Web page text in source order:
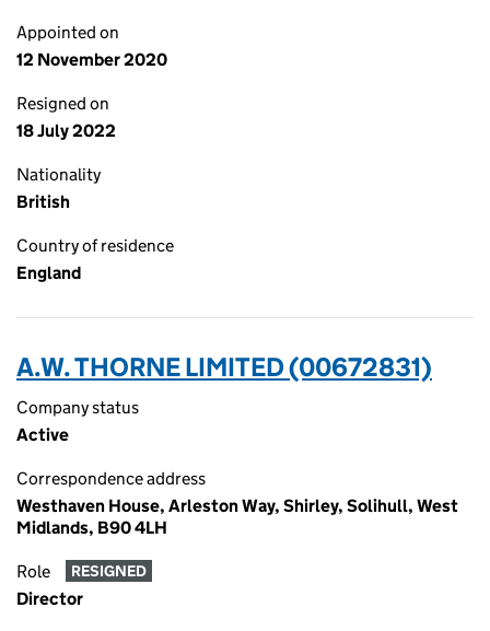
Appointed on
12 November 2020
Resigned on
18 July 2022
Nationality
British
Country of residence
England
A.W. THORNE LIMITED (00672831)
Company status
Active
Correspondence address
Westhaven House, Arleston Way, Shirley, Solihull, West
Midlands, B90 4LH
Role RESIGNED
Director